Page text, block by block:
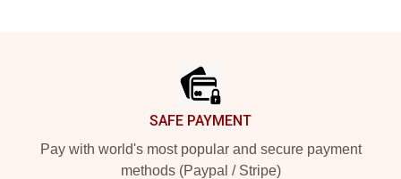
SAFE PAYMENT
Pay with world's most popular and secure payment
methods (Paypal / Stripe)